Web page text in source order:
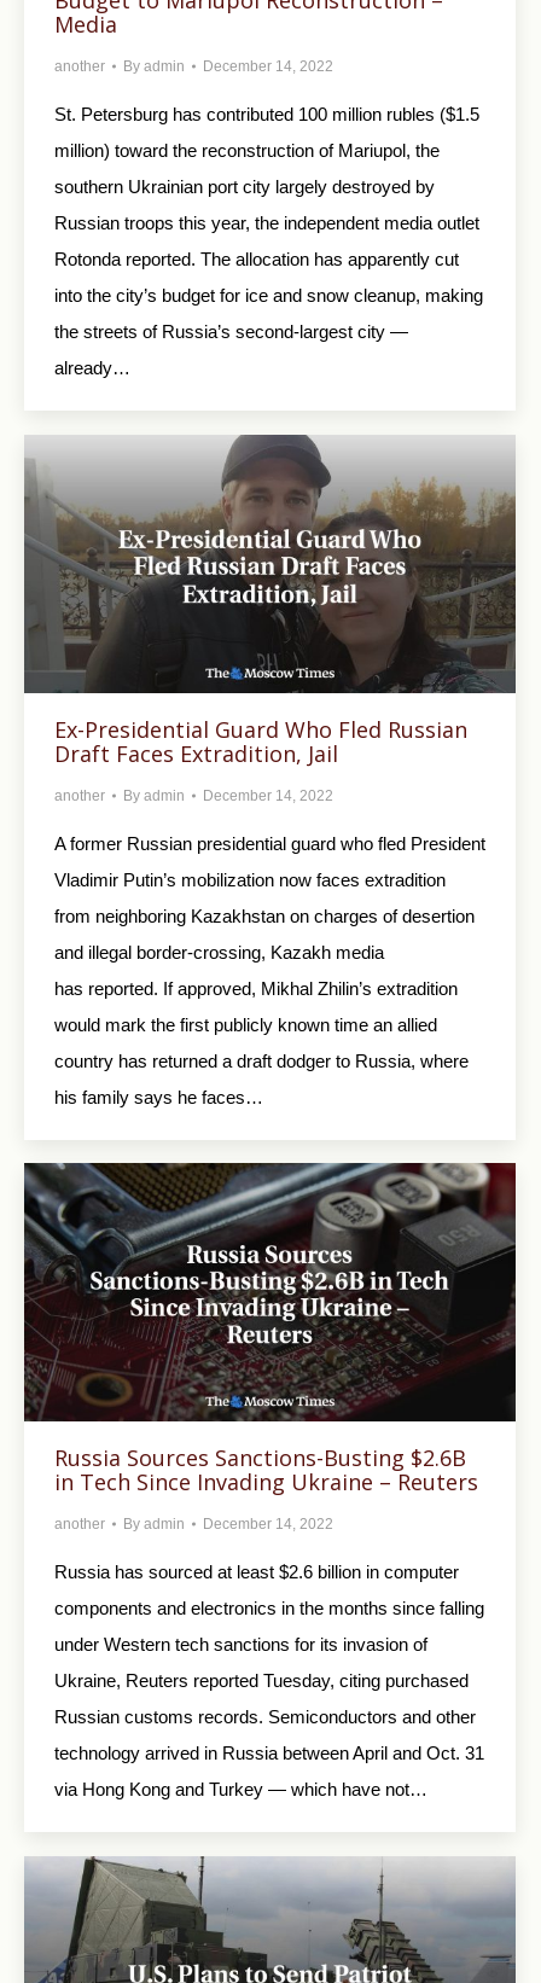
Media
another By admin December 14, 2022
St. Petersburg has contributed 100 million rubles ($1.5
million) toward the reconstruction of Mariupol, the
southern Ukrainian port city largely destroyed by
Russian troops this year, the independent media outlet
Rotonda reported. The allocation has apparently cut
into the city’s budget for ice and snow cleanup, making
the streets of Russia’s second-largest city —
already…
Ex-Presidential Guard Who Fled Russian
Draft Faces Extradition, Jail
another By admin December 14, 2022
A former Russian presidential guard who fled President
Vladimir Putin’s mobilization now faces extradition
from neighboring Kazakhstan on charges of desertion
and illegal border-crossing, Kazakh media
has reported. If approved, Mikhal Zhilin’s extradition
would mark the first publicly known time an allied
country has returned a draft dodger to Russia, where
his family says he faces…
Russia Sources Sanctions-Busting $2.6B
in Tech Since Invading Ukraine – Reuters
another By admin December 14, 2022
Russia has sourced at least $2.6 billion in computer
components and electronics in the months since falling
under Western tech sanctions for its invasion of
Ukraine, Reuters reported Tuesday, citing purchased
Russian customs records. Semiconductors and other
technology arrived in Russia between April and Oct. 31
via Hong Kong and Turkey — which have not…